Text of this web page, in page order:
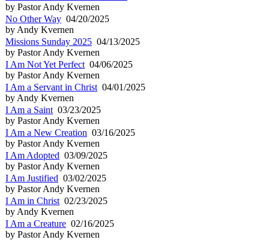
by Pastor Andy Kvernen
No Other Way 04/20/2025
by Andy Kvernen
Missions Sunday 2025 04/13/2025
by Pastor Andy Kvernen
I Am Not Yet Perfect 04/06/2025
by Pastor Andy Kvernen
I Am a Servant in Christ 04/01/2025
by Andy Kvernen
I Am a Saint 03/23/2025
by Pastor Andy Kvernen
I Am a New Creation 03/16/2025
by Pastor Andy Kvernen
I Am Adopted 03/09/2025
by Pastor Andy Kvernen
I Am Justified 03/02/2025
by Pastor Andy Kvernen
I Am in Christ 02/23/2025
by Andy Kvernen
I Am a Creature 02/16/2025
by Pastor Andy Kvernen